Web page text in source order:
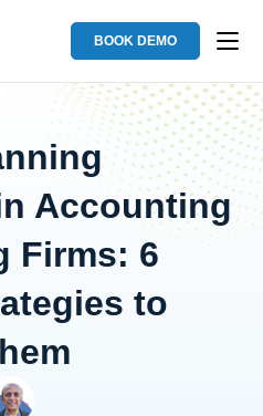
BOOK DEMO
Accounting
Firms: 6
to